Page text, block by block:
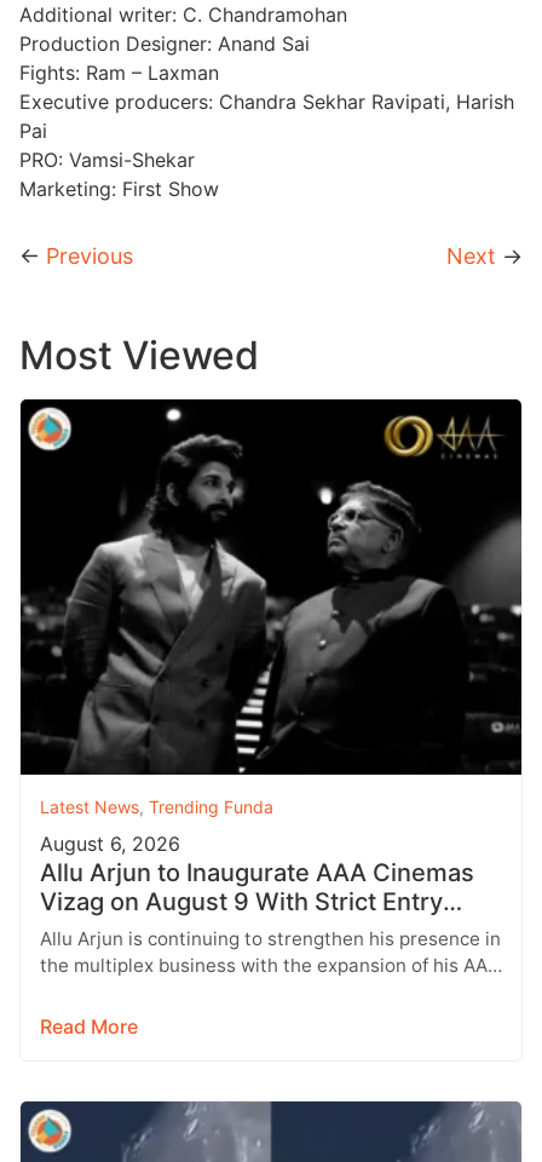
Additional writer: C. Chandramohan
Production Designer: Anand Sai
Fights: Ram – Laxman
Executive producers: Chandra Sekhar Ravipati, Harish
Pai
PRO: Vamsi-Shekar
Marketing: First Show
← Previous Next →
Most Viewed
Latest News, Trending Funda
August 6, 2026
Allu Arjun to Inaugurate AAA Cinemas
Vizag on August 9 With Strict Entry
Rules
Allu Arjun is continuing to strengthen his presence in
the multiplex business with the expansion of his AAA
Read More